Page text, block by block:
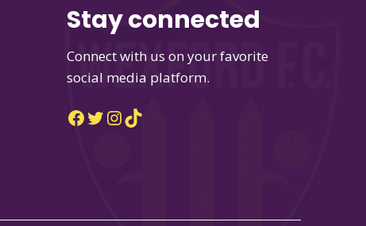
Stay connected
Connect with us on your favorite
social media platform.
Facebook
Twitter
Instagram
TikTok